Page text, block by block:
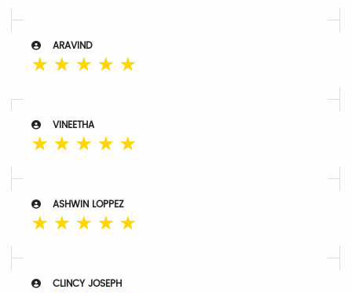
ARAVIND
☆ ☆ ☆ ☆ ☆
VINEETHA
☆ ☆ ☆ ☆ ☆
ASHWIN LOPPEZ
☆ ☆ ☆ ☆ ☆
CLINCY JOSEPH